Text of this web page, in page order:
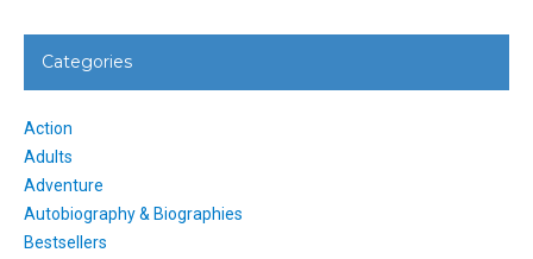
Categories
Action
Adults
Adventure
Autobiography & Biographies
Bestsellers